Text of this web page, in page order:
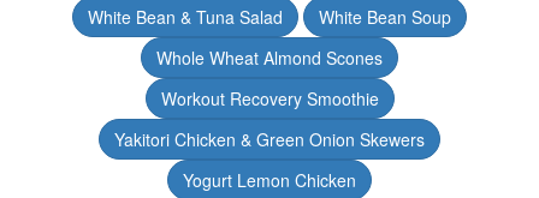
White Bean & Tuna Salad
White Bean Soup
Whole Wheat Almond Scones
Workout Recovery Smoothie
Yakitori Chicken & Green Onion Skewers
Yogurt Lemon Chicken